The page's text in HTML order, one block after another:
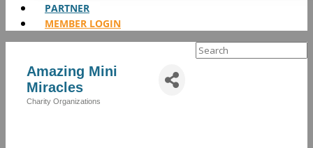
PARTNER
MEMBER LOGIN
Search
Amazing Mini
Miracles
Charity Organizations